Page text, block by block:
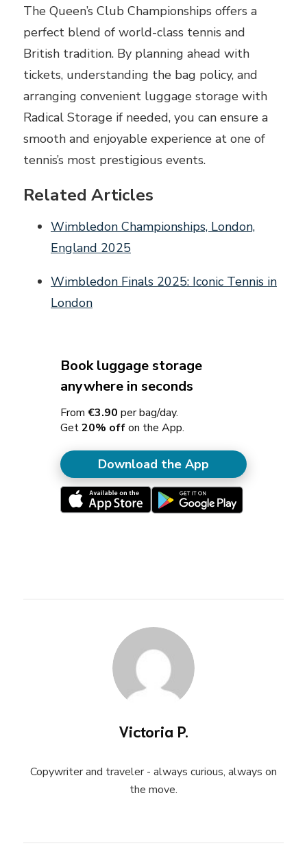
The Queen’s Club Championships offers a
perfect blend of world-class tennis and
British tradition. By planning ahead with
tickets, understanding the bag policy, and
arranging convenient luggage storage with
Radical Storage if needed, you can ensure a
smooth and enjoyable experience at one of
tennis’s most prestigious events.
Related Articles
Wimbledon Championships, London,
England 2025
Wimbledon Finals 2025: Iconic Tennis in
London
Book luggage storage
anywhere in seconds
From €3.90 per bag/day.
Get20% offon the App.
Download the App
Victoria P.
Copywriter and traveler - always curious, always on
the move.